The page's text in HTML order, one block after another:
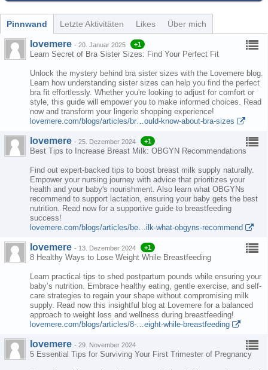
Pinnwand Letzte Aktivitäten Likes Über mich
lovemere - 20. Januar 2025 +1
Learn Secret of Bra Sister Sizes: Find Your Perfect Fit
Unlock the mystery behind bra sister sizes with the Lovemere blog.
Learn how understanding sister sizes can help you find the perfect
bra fit effortlessly. Whether you're looking to adjust for comfort or
style, this guide will empower you to make informed choices. Read
now and transform your lingerie shopping experience!
lovemere.com/blogs/articles/br…ould-know-about-bra-sizes
lovemere - 25. Dezember 2024 +1
Best Tips to Increase Breast Milk: OBGYN Recommendations
Find out expert-backed tips to boost breast milk supply naturally.
Empower your nursing journey with advice that prioritizes your
health and your baby's nourishment. Also learn what OBGYNs
recommend to support lactation, ensuring your baby gets the best
nutrition. Read now for a supportive guide to breastfeeding
success!
lovemere.com/blogs/articles/be…ilk-what-obgyns-recommend
lovemere - 13. Dezember 2024 +1
8 Healthy Ways to Lose Weight While Breastfeeding
Learn practical tips to shed postpartum pounds while ensuring your
baby’s nutrition. Embrace healthy eating, gentle exercise, and self-
care strategies to regain your shape without compromising milk
supply. Read now this insightful blog at Lovemere for a balanced
approach to weight loss and wellness during breastfeeding!
lovemere.com/blogs/articles/8-…eight-while-breastfeeding
lovemere - 29. November 2024
5 Essential Tips for Surviving Your First Trimester of Pregnancy